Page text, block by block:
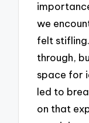
we
felt
through,
space for
led to
on that